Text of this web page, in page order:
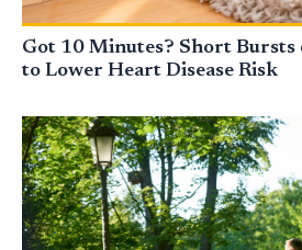
Got 10 Minutes? Short
to Lower Heart Disease Risk